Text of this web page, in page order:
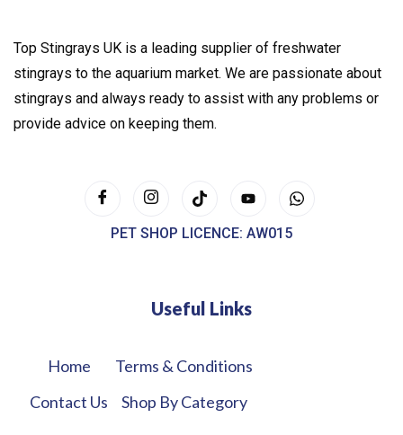
Top Stingrays UK is a leading supplier of freshwater
stingrays to the aquarium market. We are passionate about
stingrays and always ready to assist with any problems or
provide advice on keeping them.
PET SHOP LICENCE: AW015
Useful Links
Home
Contact Us
Terms & Conditions
Shop By Category